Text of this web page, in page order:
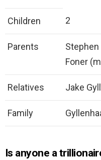
Children 2
Parents
Foner
Relatives Jake
Family
Is anyone a